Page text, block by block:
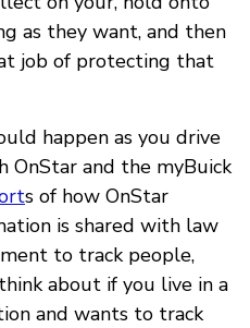
as they want, and then
job of protecting that
happen as you drive
OnStar and the myBuick
s of how OnStar
is shared with law
to track people,
about if you live in a
and wants to track